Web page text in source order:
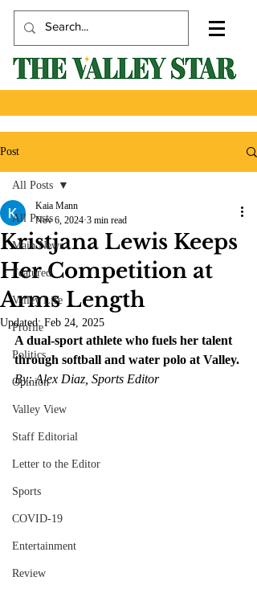
Post
All Posts
Main News
Featured
Valley Life
Profile
Politics
Opinion
Valley View
Staff Editorial
Letter to the Editor
Sports
COVID-19
Entertainment
Review
All Posts
Kristjana Lewis Keeps
Her Competition at
Arms Length
Kaia Mann
Nov 6, 2024 3 min read
Updated:Feb 24, 2025
A dual-sport athlete who fuels her talent
through softball and water polo at Valley.
By: Alex Diaz, Sports Editor